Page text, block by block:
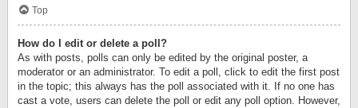
Top
How do I edit or delete a poll?
As with posts, polls can only be edited by the original poster, a
moderator or an administrator. To edit a poll, click to edit the first post
in the topic; this always has the poll associated with it. If no one has
cast a vote, users can delete the poll or edit any poll option. However,